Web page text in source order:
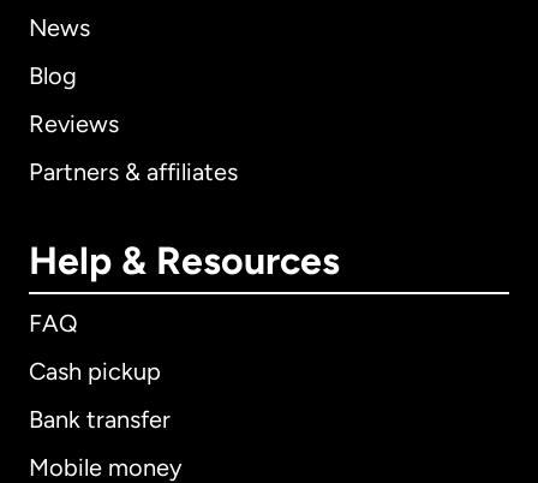
News
Blog
Reviews
Partners & affiliates
Help & Resources
FAQ
Cash pickup
Bank transfer
Mobile money